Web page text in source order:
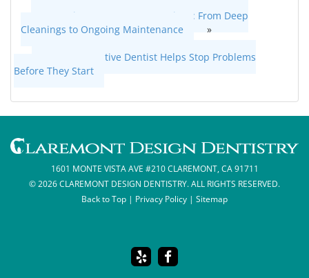
Gum Disease Treatment Options: From Deep
Cleanings to Ongoing Maintenance
»
How a Preventive Dentist Helps Stop Problems
Before They Start
1601 MONTE VISTA AVE #210 CLAREMONT, CA 91711
© 2026 CLAREMONT DESIGN DENTISTRY. ALL RIGHTS RESERVED.
Back to Top | Privacy Policy | Sitemap